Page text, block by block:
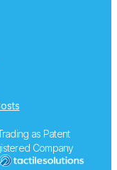
as Patent
Company